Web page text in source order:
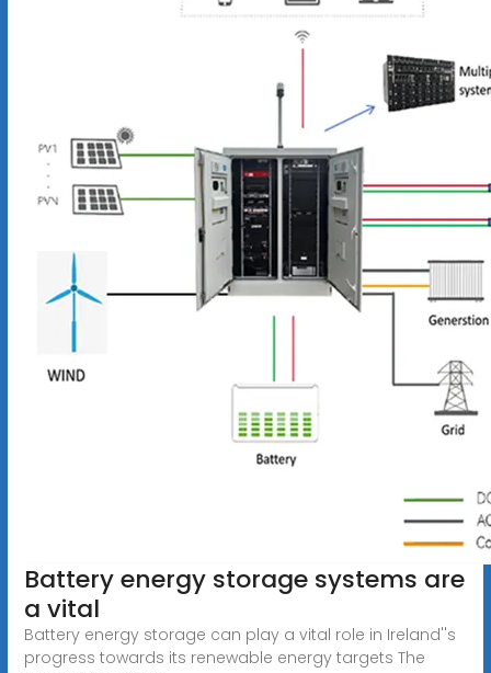
Battery energy storage systems are
a vital
Battery energy storage can play a vital role in Ireland''s
progress towards its renewable energy targets The